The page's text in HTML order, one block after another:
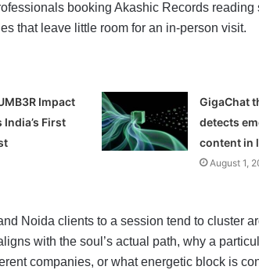
booking Akashic Records reading
that leave little room for an in-person visit.
Impact
First
GigaChat
detects
content in
August 1,
Noida clients to a session tend to cluster
with the soul’s actual path, why a
companies, or what energetic block is